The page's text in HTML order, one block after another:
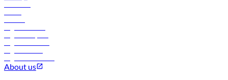
About us